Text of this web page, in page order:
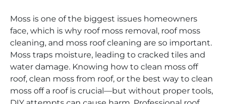
Moss is one of the biggest issues homeowners
face, which is why roof moss removal, roof moss
cleaning, and moss roof cleaning are so important.
Moss traps moisture, leading to cracked tiles and
water damage. Knowing how to clean moss off
roof, clean moss from roof, or the best way to clean
moss off a roof is crucial—but without proper tools,